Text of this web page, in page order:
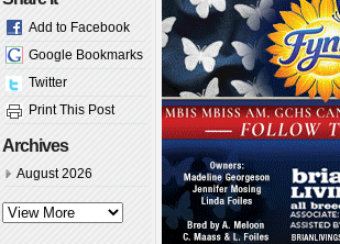
Add to Facebook
Google Bookmarks
Twitter
Print This Post
Archives
August 2026